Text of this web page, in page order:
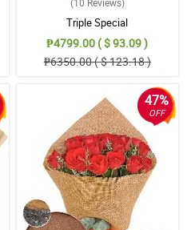
Triple Special
₱4799.00 ( $ 93.09 )
₱6350.00 ( $ 123.18 )
47%
OFF